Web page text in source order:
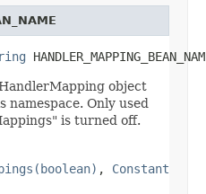
object
Only used
is turned off.
, Constant